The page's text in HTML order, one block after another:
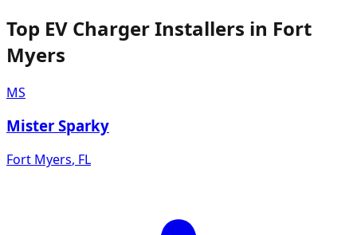
Top EV Charger Installers in Fort
Myers
MS
Mister Sparky
Fort Myers, FL